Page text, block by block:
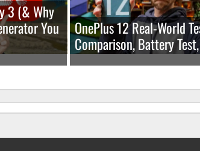
3 (& Why
You OnePlus 12 Real-World
Comparison, Battery